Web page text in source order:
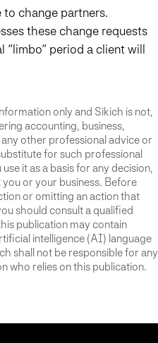
to change partners.
these change requests
“limbo” period a client will
only and Sikich is not,
accounting, business,
other professional advice or
for such professional
it as a basis for any decision,
or your business. Before
or omitting an action that
should consult a qualified
publication may contain
intelligence (AI) language
shall not be responsible for any
who relies on this publication.